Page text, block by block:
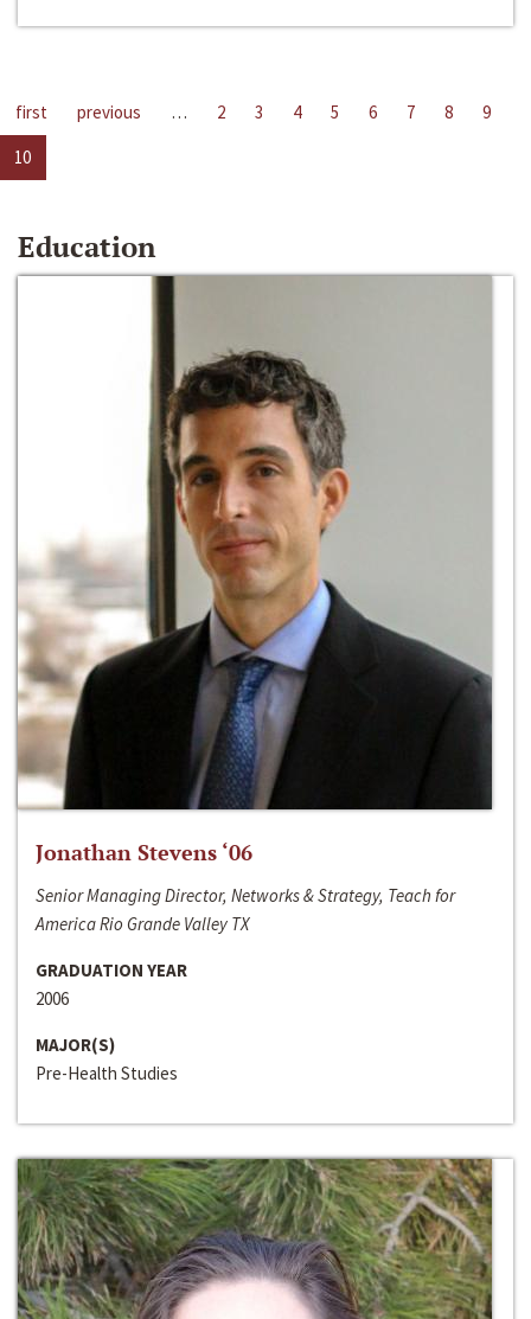
first previous … 2 3 4 5 6 7 8
9
10
Education
Jonathan Stevens ‘06
Senior Managing Director, Networks & Strategy, Teach for
America Rio Grande Valley TX
GRADUATION YEAR
2006
MAJOR(S)
Pre-Health Studies